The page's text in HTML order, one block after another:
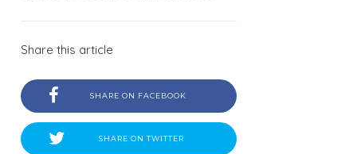
Share this article
SHARE ON FACEBOOK
SHARE ON TWITTER